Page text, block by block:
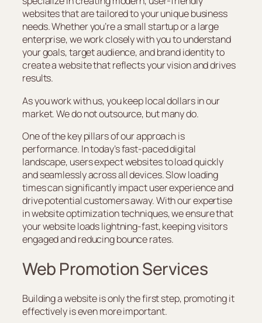
websites that are tailored to your unique business
needs. Whether you’re a small startup or a large
enterprise, we work closely with you to understand
your goals, target audience, and brand identity to
create a website that reflects your vision and drives
results.
As you work with us, you keep local dollars in our
market. We do not outsource, but many do.
One of the key pillars of our approach is
performance. In today’s fast-paced digital
landscape, users expect websites to load quickly
and seamlessly across all devices. Slow loading
times can significantly impact user experience and
drive potential customers away. With our expertise
in website optimization techniques, we ensure that
your website loads lightning-fast, keeping visitors
engaged and reducing bounce rates.
Web Promotion Services
Building a website is only the first step, promoting it
effectively is even more important.